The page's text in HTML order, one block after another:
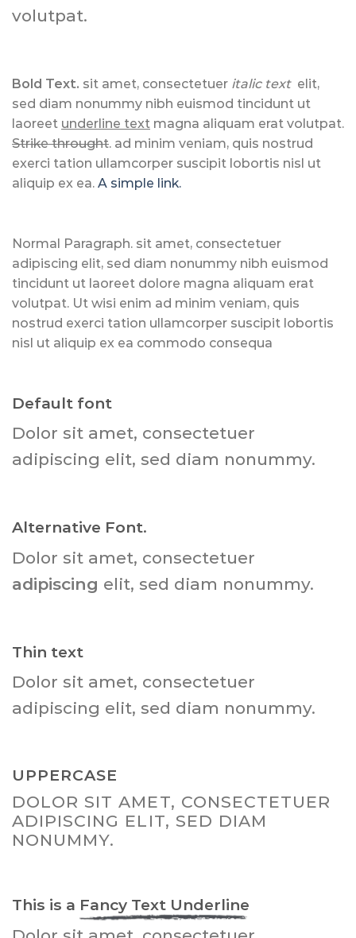
volutpat.
Bold Text. sit amet, consectetuer italic text elit,
sed diam nonummy nibh euismod tincidunt ut
laoreet underline text magna aliquam erat volutpat.
Strike throught. ad minim veniam, quis nostrud
exerci tation ullamcorper suscipit lobortis nisl ut
aliquip ex ea. A simple link.
Normal Paragraph. sit amet, consectetuer
adipiscing elit, sed diam nonummy nibh euismod
tincidunt ut laoreet dolore magna aliquam erat
volutpat. Ut wisi enim ad minim veniam, quis
nostrud exerci tation ullamcorper suscipit lobortis
nisl ut aliquip ex ea commodo consequa
Default font
Dolor sit amet, consectetuer
adipiscing elit, sed diam nonummy.
Alternative Font.
Dolor sit amet, consectetuer
adipiscing elit, sed diam nonummy.
Thin text
Dolor sit amet, consectetuer
adipiscing elit, sed diam nonummy.
UPPERCASE
DOLOR SIT AMET, CONSECTETUER
ADIPISCING ELIT, SED DIAM
NONUMMY.
This is a Fancy Text Underline